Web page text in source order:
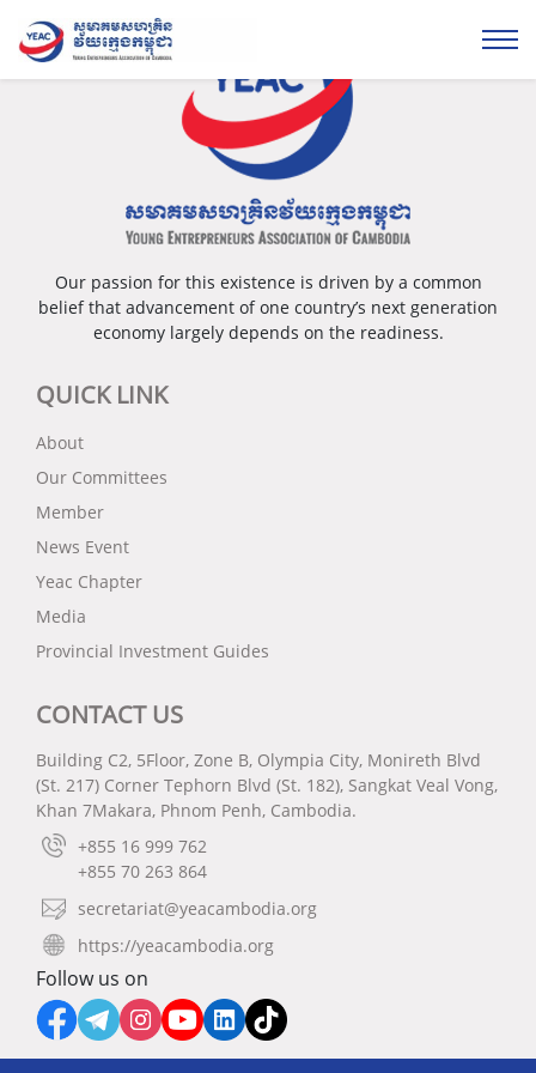
Our passion for this existence is driven by a common
belief that advancement of one country’s next generation
economy largely depends on the readiness.
QUICK LINK
About
Our Committees
Member
News Event
Yeac Chapter
Media
Provincial Investment Guides
CONTACT US
Building C2, 5Floor, Zone B, Olympia City, Monireth Blvd
(St. 217) Corner Tephorn Blvd (St. 182), Sangkat Veal Vong,
Khan 7Makara, Phnom Penh, Cambodia.
+855 16 999 762
+855 70 263 864
secretariat@yeacambodia.org
https://yeacambodia.org
Follow us on